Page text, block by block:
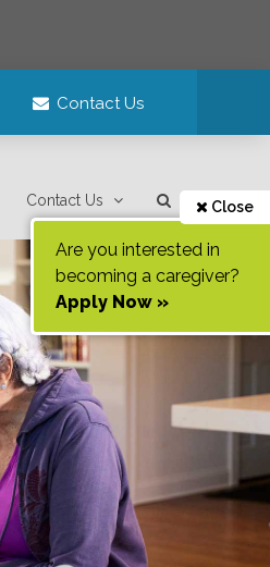
Contact Us
Contact Us Close
Are you interested in
becoming a caregiver?
Apply Now »